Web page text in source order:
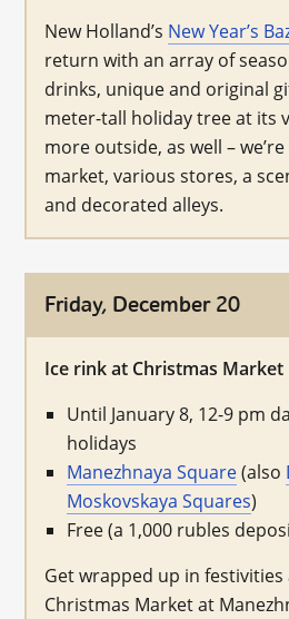
New Holland’s New Year’s
return with an array of
drinks, unique and original
meter-tall holiday tree at its
more outside, as well –
market, various stores, a
and decorated alleys.
Friday, December 20
Ice rink at Christmas Market
Until January 8, 12-9 pm
holidays
Manezhnaya Square(also
Moskovskaya Squares)
Free (a 1,000 rubles
Get wrapped up in festivities
Christmas Market at